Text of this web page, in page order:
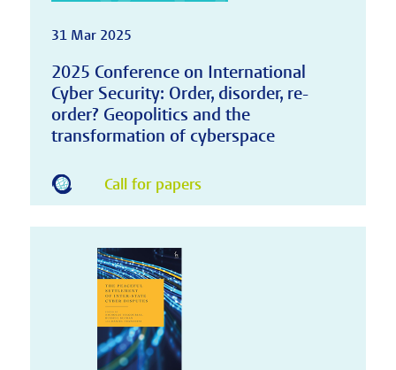
31 Mar 2025
2025 Conference on International
Cyber Security: Order, disorder, re-
order? Geopolitics and the
transformation of cyberspace
Call for papers